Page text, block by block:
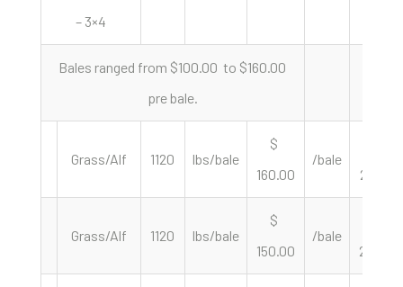
– 3×4
Bales ranged from $100.00 to $160.00
pre bale.
Grass/Alf 1120 lbs/bale
$
160.00
/bale
285.71
Grass/Alf 1120 lbs/bale
$
150.00
/bale
267.86